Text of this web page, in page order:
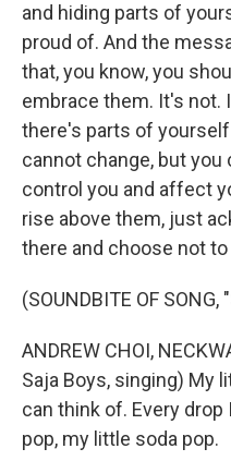
and hiding parts of
proud of. And the
that, you know, you
embrace them. It's not.
there's parts of
cannot change, but
control you and affect
rise above them, just
there and choose not
(SOUNDBITE OF SONG,
ANDREW CHOI,
Saja Boys, singing) My
can think of. Every drop
pop, my little soda pop.